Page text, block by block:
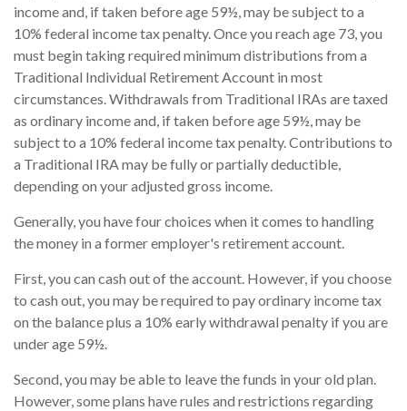
income and, if taken before age 59½, may be subject to a
10% federal income tax penalty. Once you reach age 73, you
must begin taking required minimum distributions from a
Traditional Individual Retirement Account in most
circumstances. Withdrawals from Traditional IRAs are taxed
as ordinary income and, if taken before age 59½, may be
subject to a 10% federal income tax penalty. Contributions to
a Traditional IRA may be fully or partially deductible,
depending on your adjusted gross income.
Generally, you have four choices when it comes to handling
the money in a former employer's retirement account.
First, you can cash out of the account. However, if you choose
to cash out, you may be required to pay ordinary income tax
on the balance plus a 10% early withdrawal penalty if you are
under age 59½.
Second, you may be able to leave the funds in your old plan.
However, some plans have rules and restrictions regarding